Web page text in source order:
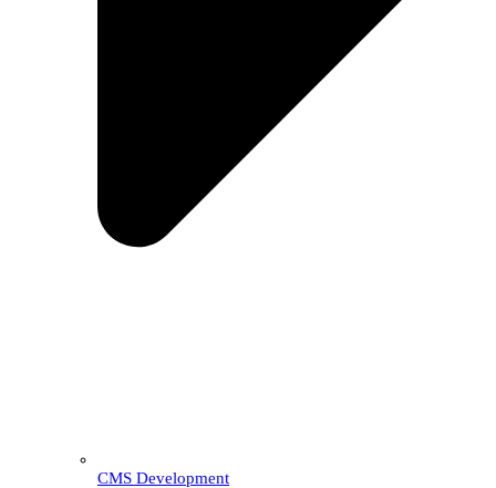
CMS Development